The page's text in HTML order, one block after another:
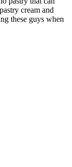
cream and
these guys when